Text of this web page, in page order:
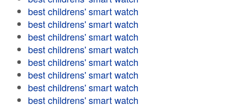
best childrens' smart watch
best childrens' smart watch
best childrens' smart watch
best childrens' smart watch
best childrens' smart watch
best childrens' smart watch
best childrens' smart watch
best childrens' smart watch